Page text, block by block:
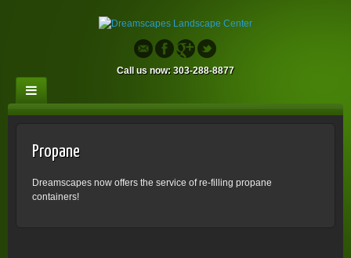
Call us now: 303-288-8877
Propane
Dreamscapes now offers the service of re-filling propane
containers!